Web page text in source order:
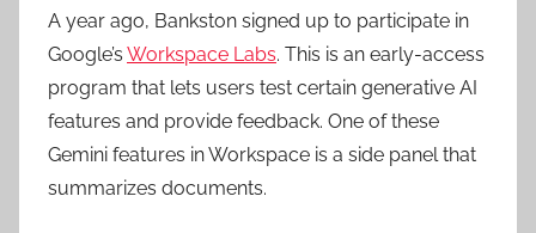
A year ago, Bankston signed up to participate in
Google’s Workspace Labs. This is an early-access
program that lets users test certain generative AI
features and provide feedback. One of these
Gemini features in Workspace is a side panel that
summarizes documents.